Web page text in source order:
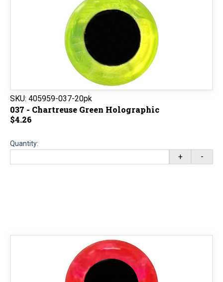
SKU: 405959-037-20pk
037 - Chartreuse Green Holographic
$4.26
Quantity:
+ -